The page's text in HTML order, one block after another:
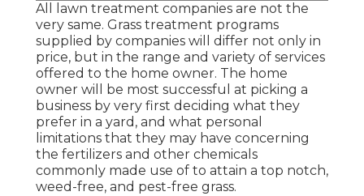
All lawn treatment companies are not the
very same. Grass treatment programs
supplied by companies will differ not only in
price, but in the range and variety of services
offered to the home owner. The home
owner will be most successful at picking a
business by very first deciding what they
prefer in a yard, and what personal
limitations that they may have concerning
the fertilizers and other chemicals
commonly made use of to attain a top notch,
weed-free, and pest-free grass.